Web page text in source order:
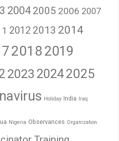
2004 2005 2006 2007
2012 2013 2014
20182019
2023 20242025
Holiday India Iraq
Nigeria Observances Organization